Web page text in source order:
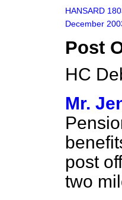
HANSARD
December
Post
HC
Mr.
post
two